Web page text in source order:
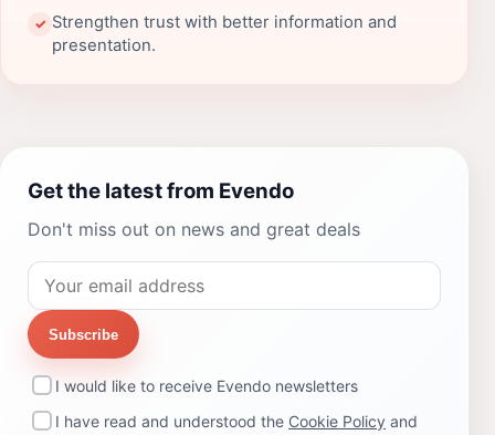
✓ Strengthen trust with better information and
presentation.
Get the latest from Evendo
Don't miss out on news and great deals
Subscribe
I would like to receive Evendo newsletters
I have read and understood the Cookie Policy and